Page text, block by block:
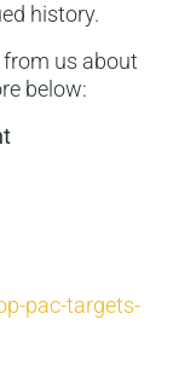
history.
from us about
below:
pac-targets-